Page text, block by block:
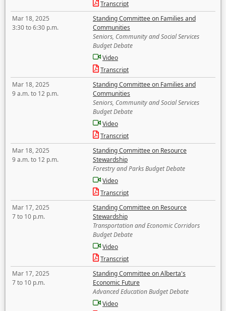
Transcript
Mar 18, 2025
3:30 to 6:30 p.m.
Standing Committee on Families and
Communities
Seniors, Community and Social Services
Budget Debate
Video
Transcript
Mar 18, 2025
9 a.m. to 12 p.m.
Standing Committee on Families and
Communities
Seniors, Community and Social Services
Budget Debate
Video
Transcript
Mar 18, 2025
9 a.m. to 12 p.m.
Standing Committee on Resource
Stewardship
Forestry and Parks Budget Debate
Video
Transcript
Mar 17, 2025
7 to 10 p.m.
Standing Committee on Resource
Stewardship
Transportation and Economic Corridors
Budget Debate
Video
Transcript
Mar 17, 2025
7 to 10 p.m.
Standing Committee on Alberta's
Economic Future
Advanced Education Budget Debate
Video